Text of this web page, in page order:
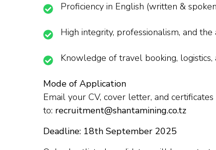
Proficiency in English (written &
High integrity, professionalism, and
Knowledge of travel booking,
Mode of Application
Email your CV, cover letter, and
to: recruitment@shantamining.co.tz
Deadline: 18th September 2025